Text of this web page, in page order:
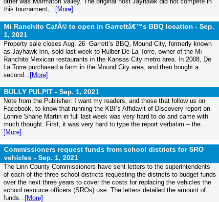
this tournament,... [More]
Mi Ranchito CafÃ© to open in Garrettâ€™s BBQ location - Sep.
1, 2021
Property sale closes Aug. 26 Garrett’s BBQ, Mound City, formerly known
as Jayhawk Inn, sold last week to Rulber De La Torre, owner of the Mi
Ranchito Mexican restaurants in the Kansas City metro area. In 2008, De
La Torre purchased a farm in the Mound City area, and then bought a
second... [More]
BULLY PULPIT - Sep. 1, 2021
Note from the Publisher: I want my readers, and those that follow us on
Facebook, to know that running the KBI’s Affidavit of Discovery report on
Lonnie Shane Martin in full last week was very hard to do and came with
much thought. First, it was very hard to type the report verbatim – the...
[More]
Commissioners request funds from school districts for SRO
vehicles - Sep. 1, 2021
The Linn County Commissioners have sent letters to the superintendents
of each of the three school districts requesting the districts to budget funds
over the next three years to cover the costs for replacing the vehicles the
school resource officers (SROs) use. The letters detailed the amount of
funds... [More]